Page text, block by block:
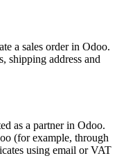
a sales order in Odoo.
shipping address and
as a partner in Odoo.
(for example, through
using email or VAT